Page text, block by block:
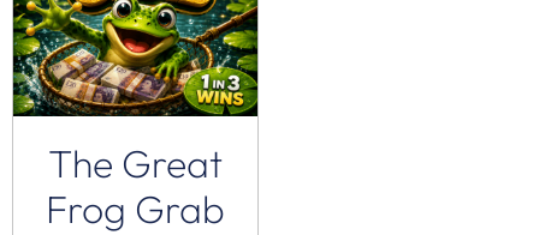
The Great
Frog Grab